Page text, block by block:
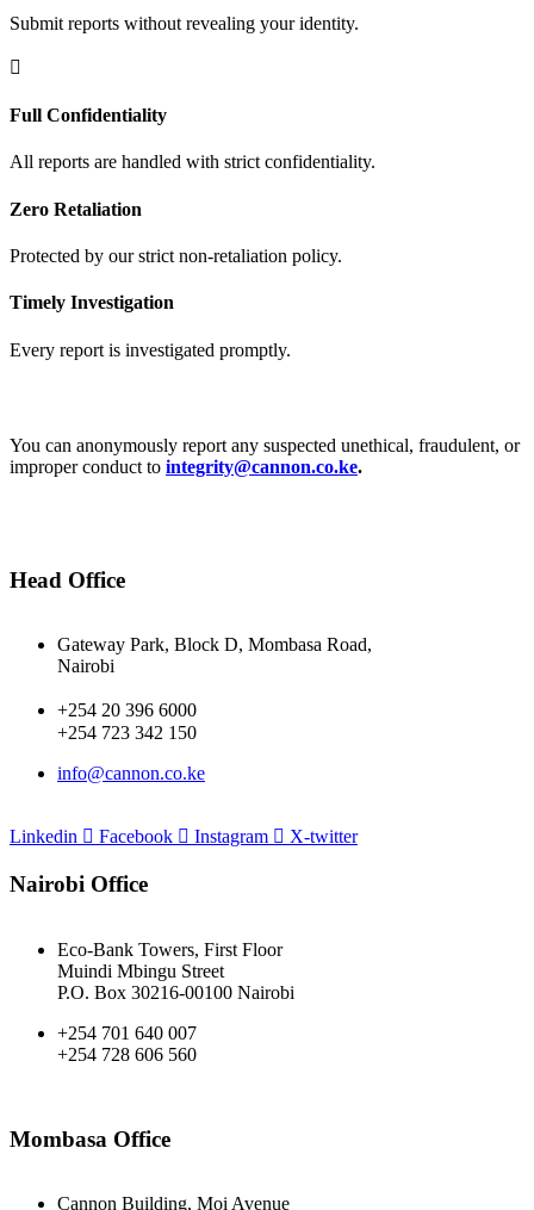
Submit reports without revealing your identity.
Full Confidentiality
All reports are handled with strict confidentiality.
Zero Retaliation
Protected by our strict non-retaliation policy.
Timely Investigation
Every report is investigated promptly.
You can anonymously report any suspected unethical, fraudulent, or
improper conduct to integrity@cannon.co.ke.
Head Office
Gateway Park, Block D, Mombasa Road,
Nairobi
+254 20 396 6000
+254 723 342 150
info@cannon.co.ke
Linkedin Facebook Instagram X-twitter
Nairobi Office
Eco-Bank Towers, First Floor
Muindi Mbingu Street
P.O. Box 30216-00100 Nairobi
+254 701 640 007
+254 728 606 560
Mombasa Office
Cannon Building, Moi Avenue